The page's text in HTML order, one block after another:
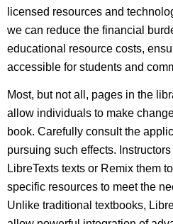
licensed resources and
we can reduce the financial
educational resource costs,
accessible for students and
Most, but not all, pages in the
allow individuals to make
book. Carefully consult the
pursuing such effects.
LibreTexts texts or Remix them
specific resources to meet the
Unlike traditional textbooks,